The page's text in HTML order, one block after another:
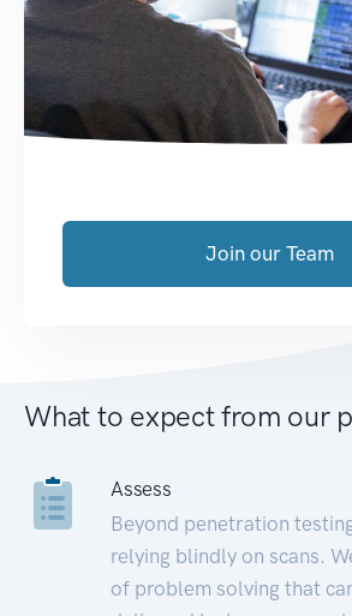
Join our Team
What to expect from our
Assess
Beyond penetration
relying blindly on scans.
of problem solving that